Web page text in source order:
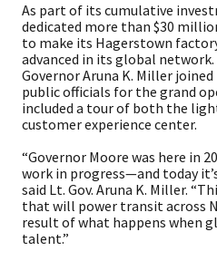
As part of its cumulative
dedicated more than $30
to make its Hagerstown
advanced in its global
Governor Aruna K. Miller
public officials for the grand
included a tour of both the
customer experience center.
“Governor Moore was here in
work in progress—and today
said Lt. Gov. Aruna K. Miller.
that will power transit across
result of what happens when
talent.”